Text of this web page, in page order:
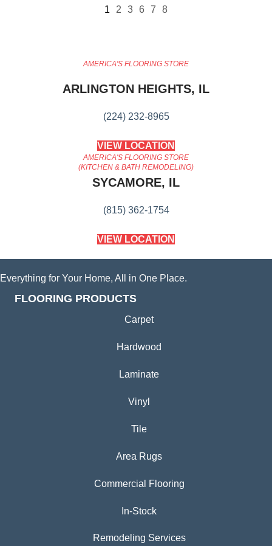
1 2 3 6 7 8
AMERICA'S FLOORING STORE
ARLINGTON HEIGHTS, IL
(224) 232-8965
VIEW LOCATION
AMERICA'S FLOORING STORE
(KITCHEN & BATH REMODELING)
SYCAMORE, IL
(815) 362-1754
VIEW LOCATION
Everything for Your Home, All in One Place.
FLOORING PRODUCTS
Carpet
Hardwood
Laminate
Vinyl
Tile
Area Rugs
Commercial Flooring
In-Stock
Remodeling Services